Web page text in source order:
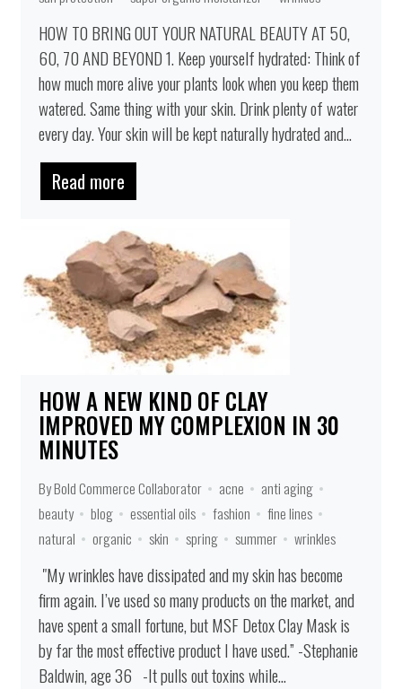
HOW TO BRING OUT YOUR NATURAL BEAUTY AT 50,
60, 70 AND BEYOND 1. Keep yourself hydrated: Think of
how much more alive your plants look when you keep them
watered. Same thing with your skin. Drink plenty of water
every day. Your skin will be kept naturally hydrated and...
Read more
HOW A NEW KIND OF CLAY
IMPROVED MY COMPLEXION IN 30
MINUTES
By Bold Commerce Collaborator acne
anti aging
beauty
blog essential oils fashion
fine lines
natural
organic skin spring summer wrinkles
"My wrinkles have dissipated and my skin has become
firm again. I’ve used so many products on the market, and
have spent a small fortune, but MSF Detox Clay Mask is
by far the most effective product I have used.” -Stephanie
Baldwin, age 36 -It pulls out toxins while...